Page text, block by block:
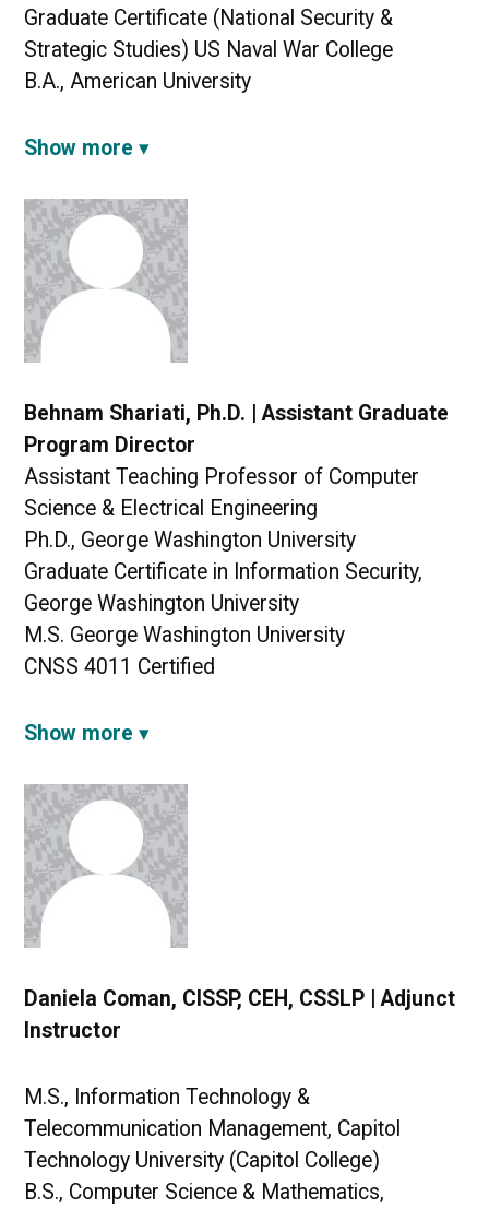
Graduate Certificate (National Security &
Strategic Studies) US Naval War College
B.A., American University
Show more
Behnam Shariati, Ph.D. | Assistant Graduate
Program Director
Assistant Teaching Professor of Computer
Science & Electrical Engineering
Ph.D., George Washington University
Graduate Certificate in Information Security,
George Washington University
M.S. George Washington University
CNSS 4011 Certified
Show more
Daniela Coman, CISSP, CEH, CSSLP | Adjunct
Instructor
M.S., Information Technology &
Telecommunication Management, Capitol
Technology University (Capitol College)
B.S., Computer Science & Mathematics,